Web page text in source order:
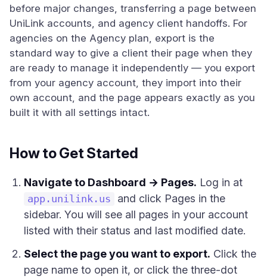
before major changes, transferring a page between
UniLink accounts, and agency client handoffs. For
agencies on the Agency plan, export is the
standard way to give a client their page when they
are ready to manage it independently — you export
from your agency account, they import into their
own account, and the page appears exactly as you
built it with all settings intact.
How to Get Started
Navigate to Dashboard → Pages. Log in at
app.unilink.us
and click Pages in the
sidebar. You will see all pages in your account
listed with their status and last modified date.
Select the page you want to export. Click the
page name to open it, or click the three-dot